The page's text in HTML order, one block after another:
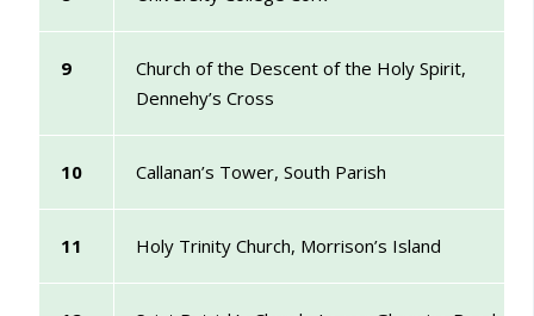
9
Church of the Descent of the Holy Spirit,
Dennehy’s Cross
10 Callanan’s Tower, South Parish
11 Holy Trinity Church, Morrison’s Island